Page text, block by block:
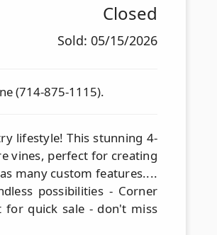
Closed
Sold: 05/15/2026
(714-875-1115).
lifestyle! This stunning 4-
vines, perfect for creating
many custom features....
possibilities - Corner
for quick sale - don't miss